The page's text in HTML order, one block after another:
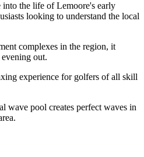
into the life of Lemoore's early
looking to understand the local
complexes in the region, it
out.
experience for golfers of all skill
wave pool creates perfect waves in